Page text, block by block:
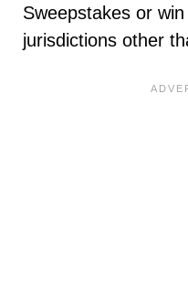
Sweepstakes or win
jurisdictions other